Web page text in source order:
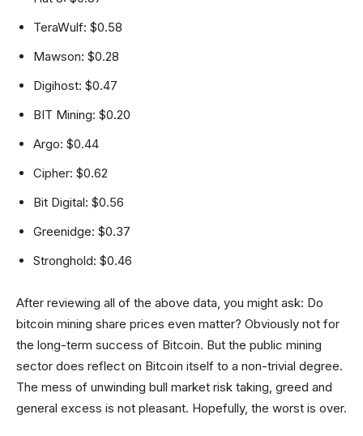
TeraWulf: $0.58
Mawson: $0.28
Digihost: $0.47
BIT Mining: $0.20
Argo: $0.44
Cipher: $0.62
Bit Digital: $0.56
Greenidge: $0.37
Stronghold: $0.46
After reviewing all of the above data, you might ask: Do
bitcoin mining share prices even matter? Obviously not for
the long-term success of Bitcoin. But the public mining
sector does reflect on Bitcoin itself to a non-trivial degree.
The mess of unwinding bull market risk taking, greed and
general excess is not pleasant. Hopefully, the worst is over.